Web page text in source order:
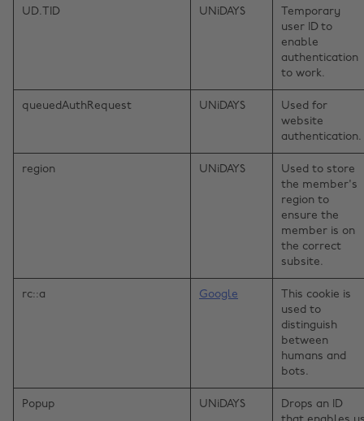
UD.TID UNiDAYS
Temporary
user ID to
enable
authentication
to work.
queuedAuthRequest UNiDAYS
Used for
website
authentication.
region UNiDAYS
Used to store
the member's
region to
ensure the
member is on
the correct
subsite.
rc::a Google
This cookie is
used to
distinguish
between
humans and
bots.
Popup UNiDAYS
Drops an ID